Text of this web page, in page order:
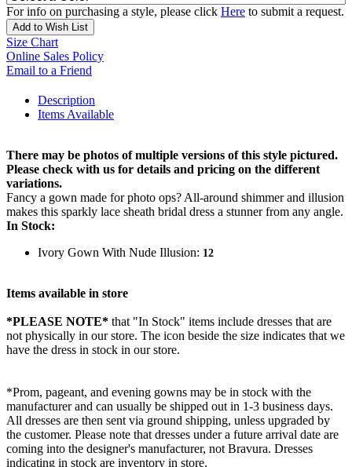
For info on purchasing a style, please click Here to submit a request.
Add to Wish List
Size Chart
Online Sales Policy
Email to a Friend
Description
Items Available
There may be photos of multiple versions of this style pictured.
Please check with us for details and pricing on the different
variations.
Fancy a gown made for photo ops? All-around shimmer and illusion
makes this sparkly lace sheath bridal dress a stunner from any angle.
In Stock:
Ivory Gown With Nude Illusion: 12
Items available in store
*PLEASE NOTE* that "In Stock" items include dresses that are
not physically in our store. The icon beside the size indicates that we
have the dress in stock in our store.
*Prom, pageant, and evening gowns may be in stock with the
manufacturer and can usually be shipped out in 1-3 business days.
All dresses are then sent via ground shipping, unless upgraded by
the customer. Please note that dresses under a future arrival date are
coming into the designer's manufacturer, not Bravura. Dresses
indicating in stock are inventory in store.